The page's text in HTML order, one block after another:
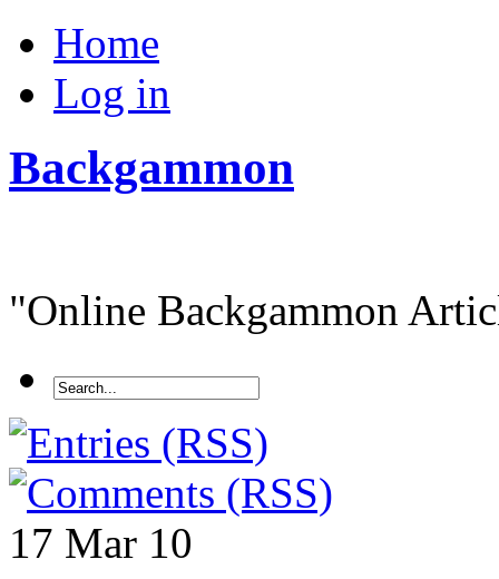
Home
Log in
Backgammon
"Online Backgammon
17 Mar 10